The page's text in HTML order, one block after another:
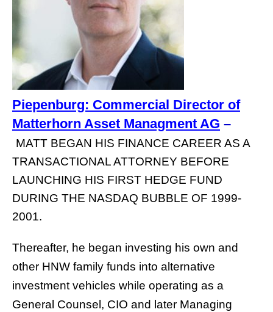
Piepenburg: Commercial Director of
Matterhorn Asset Managment AG –
MATT BEGAN HIS FINANCE CAREER AS A
TRANSACTIONAL ATTORNEY BEFORE
LAUNCHING HIS FIRST HEDGE FUND
DURING THE NASDAQ BUBBLE OF 1999-
2001.
Thereafter, he began investing his own and
other HNW family funds into alternative
investment vehicles while operating as a
General Counsel, CIO and later Managing